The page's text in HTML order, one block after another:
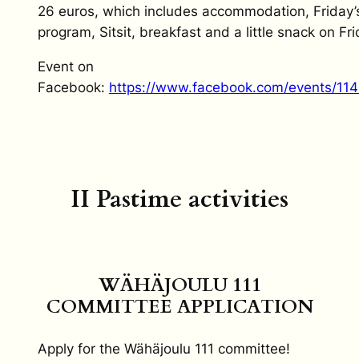
26 euros, which includes accommodation,
program, Sitsit, breakfast and a little snack on
Event on
Facebook: https://www.facebook.com/events/
II Pastime activities
WÄHÄJOULU 111
COMMITTEE APPLICATION
Apply for the Wähäjoulu 111 committee!